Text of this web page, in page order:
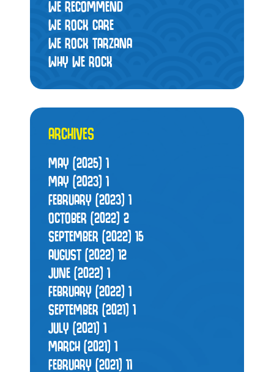
WE RECOMMEND
WE ROCK CARE
WE ROCK TARZANA
WHY WE ROCK
ARCHIVES
MAY (2025) 1
MAY (2023) 1
FEBRUARY (2023) 1
OCTOBER (2022) 2
SEPTEMBER (2022) 15
AUGUST (2022) 12
JUNE (2022) 1
FEBRUARY (2022) 1
SEPTEMBER (2021) 1
JULY (2021) 1
MARCH (2021) 1
FEBRUARY (2021) 11